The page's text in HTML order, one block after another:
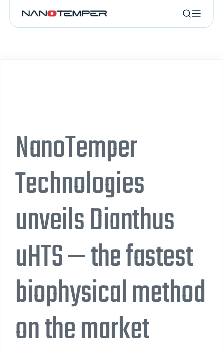
NanoTemper
Technologies
unveils Dianthus
uHTS — the fastest
biophysical method
on the market